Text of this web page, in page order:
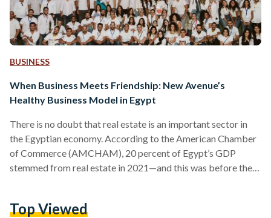
BUSINESS
When Business Meets Friendship: New Avenue’s
Healthy Business Model in Egypt
There is no doubt that real estate is an important sector in
the Egyptian economy. According to the American Chamber
of Commerce (AMCHAM), 20 percent of Egypt’s GDP
stemmed from real estate in 2021—and this was before the
been increasingly heading towards the real estate market as
Top Viewed